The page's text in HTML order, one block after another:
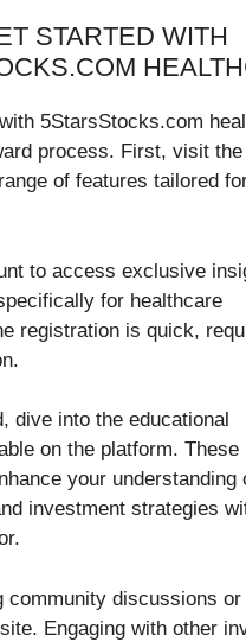
STARTED WITH
5StarsStocks.com
process. First, visit
of features tailored
to access exclusive
for healthcare
registration is quick,
dive into the educational
on the platform. These
your understanding
investment strategies
community discussions or
Engaging with other